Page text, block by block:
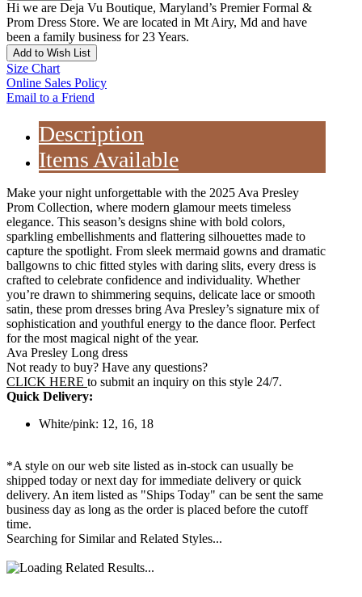
Hi we are Deja Vu Boutique, Maryland’s Premier Formal &
Prom Dress Store. We are located in Mt Airy, Md and have
been a family business for 23 Years.
Add to Wish List
Size Chart
Online Sales Policy
Email to a Friend
Description
Items Available
Make your night unforgettable with the 2025 Ava Presley
Prom Collection, where modern glamour meets timeless
elegance. This season’s designs shine with bold colors,
sparkling embellishments and flattering silhouettes made to
capture the spotlight. From sleek mermaid gowns and dramatic
ballgowns to chic fitted styles with daring slits, every dress is
crafted to celebrate confidence and individuality. Whether
you’re drawn to shimmering sequins, delicate lace or smooth
satin, these prom dresses bring Ava Presley’s signature mix of
sophistication and youthful energy to the dance floor. Perfect
for the most magical night of the year.
Ava Presley Long dress
Not ready to buy? Have any questions?
CLICK HERE to submit an inquiry on this style 24/7.
Quick Delivery:
White/pink: 12, 16, 18
*A style on our web site listed as in-stock can usually be
shipped today or next day for immediate delivery or quick
delivery. An item listed as "Ships Today" can be sent the same
business day as long as the order is placed before the cutoff
time.
Searching for Similar and Related Styles...